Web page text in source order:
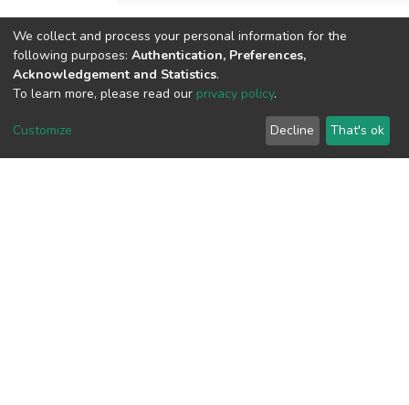
View metrics
3
Acquisition Date
Download metrics
We collect and process your personal information for the
following purposes: Authentication, Preferences,
Acknowledgement and Statistics.
To learn more, please read our privacy policy.
Customize Decline That's ok